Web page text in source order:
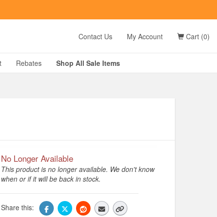
Contact Us My Account Cart (0)
Rebates Shop All Sale Items
No Longer Available
This product is no longer available. We don't know
when or if it will be back in stock.
Share this: